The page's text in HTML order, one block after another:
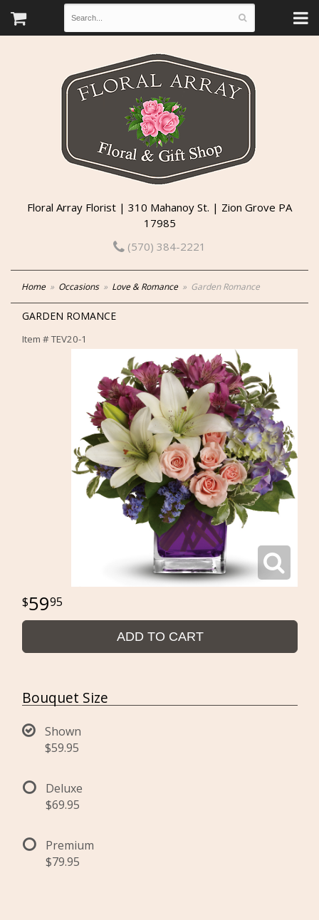
Floral Array Florist | 310 Mahanoy St. | Zion Grove PA
17985
(570) 384-2221
Home Occasions Love & Romance Garden Romance
GARDEN ROMANCE
Item #TEV20-1
5995
ADD TO CART
Bouquet Size
Shown
$59.95
Deluxe
$69.95
Premium
$79.95